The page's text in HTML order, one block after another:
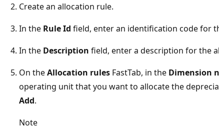
Create an allocation rule.
In the Rule Id field, enter an identification code for
In the Description field, enter a description for the
On theAllocation rules FastTab, in the Dimension
operating unit that you want to allocate the
Add.
Note